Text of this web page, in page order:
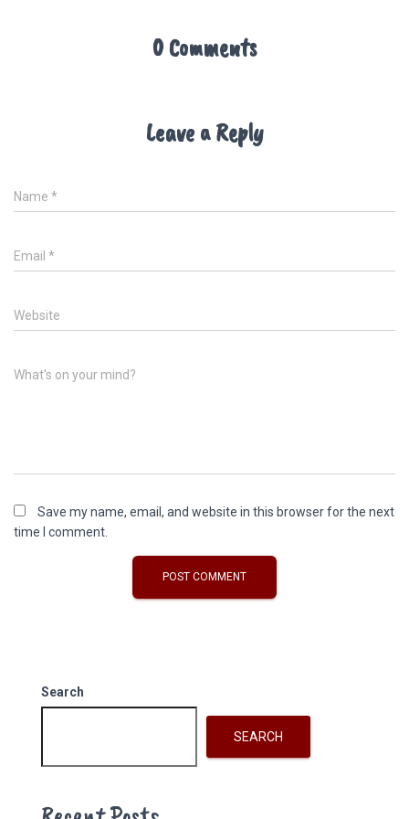
0 Comments
Leave a Reply
Name *
Email *
Website
What's on your mind?
Save my name, email, and website in this browser for the next
time I comment.
Search
SEARCH